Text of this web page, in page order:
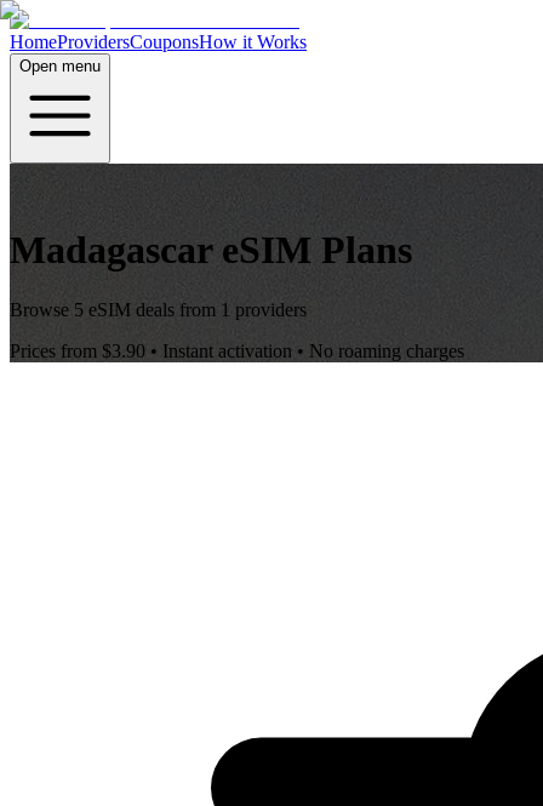
HomeProvidersCouponsHow it Works
Open menu
MadagascareSIM Plans
Browse 5 eSIM deals from 1 providers
Prices from $3.90 • Instant activation • No roaming charges